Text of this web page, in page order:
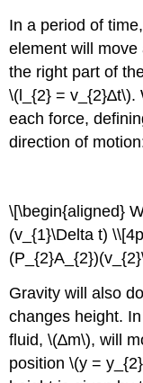
In a period of
element will
the right part of
\(l_{2} = v_{2}∆t\).
each force,
direction of
\[\begin{aligned}
(v_{1}\Delta t)
Gravity will also
changes height.
fluid, \(∆m\), will
position \(y =